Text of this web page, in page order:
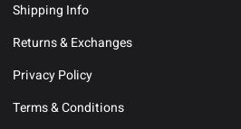
Shipping Info
Returns & Exchanges
Privacy Policy
Terms & Conditions